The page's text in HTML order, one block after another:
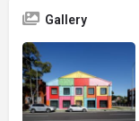
Gallery